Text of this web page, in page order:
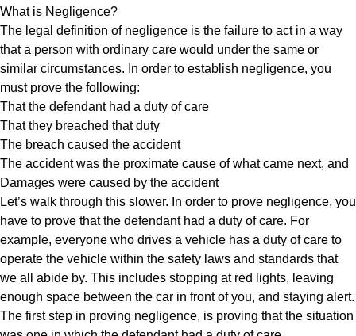
What is Negligence?
The legal definition of negligence is the failure to act in a way
that a person with ordinary care would under the same or
similar circumstances. In order to establish negligence, you
must prove the following:
That the defendant had a duty of care
That they breached that duty
The breach caused the accident
The accident was the proximate cause of what came next, and
Damages were caused by the accident
Let’s walk through this slower. In order to prove negligence, you
have to prove that the defendant had a duty of care. For
example, everyone who drives a vehicle has a duty of care to
operate the vehicle within the safety laws and standards that
we all abide by. This includes stopping at red lights, leaving
enough space between the car in front of you, and staying alert.
The first step in proving negligence, is proving that the situation